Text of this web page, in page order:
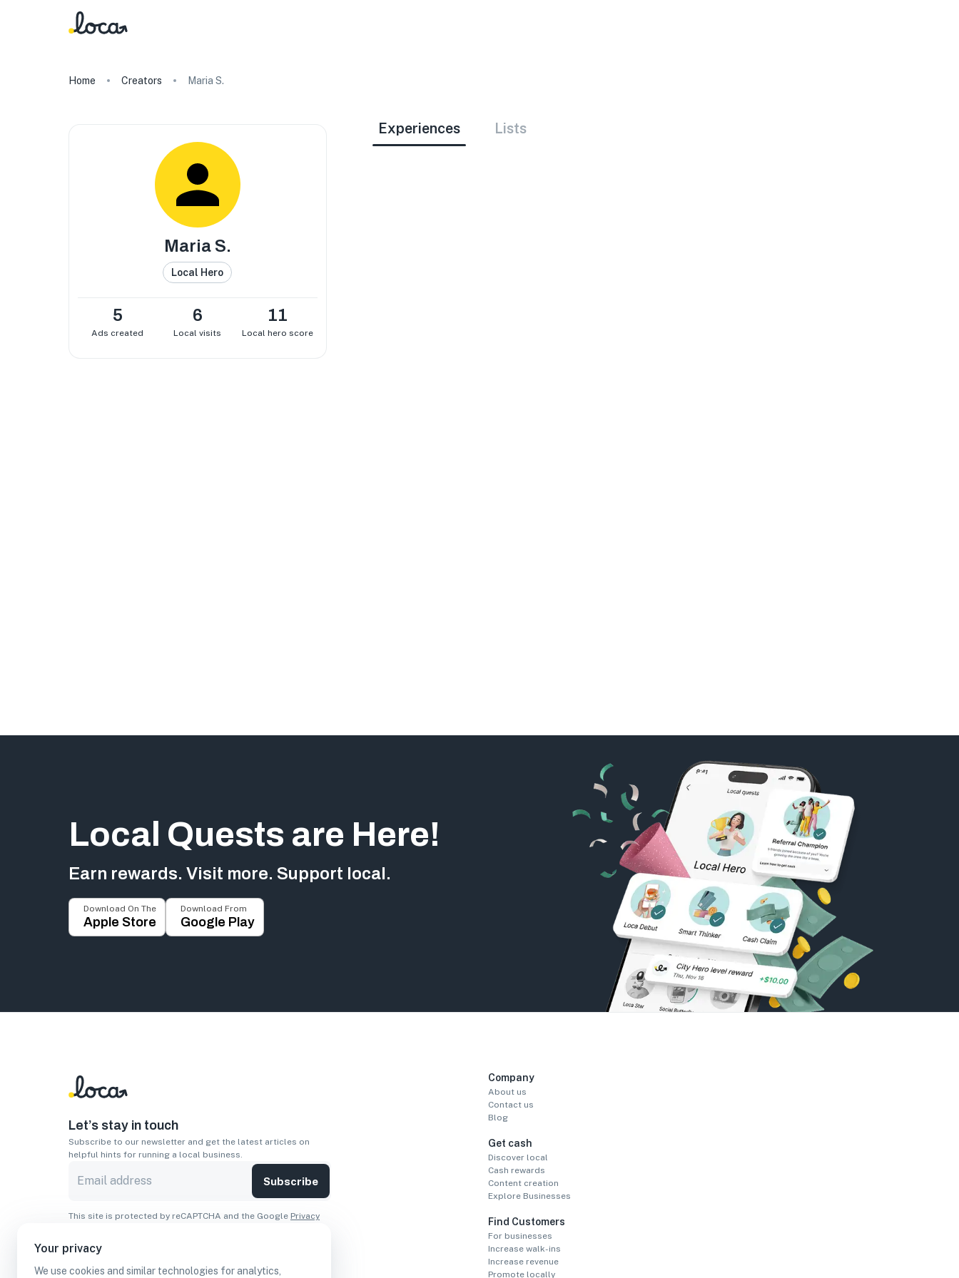
Your privacy
We use cookies and similar technologies for analytics,
Home Creators Maria S.
Maria S.
Local Hero
5
Ads created
6
Local visits
11
Local hero score
Experiences Lists
Local Quests are Here!
Earn rewards. Visit more. Support local.
Download On The
Apple Store
Download From
Google Play
Let’s stay in touch
Subscribe to our newsletter and get the latest articles on
helpful hints for running a local business.
Subscribe
This site is protected by reCAPTCHA and the Google Privacy
Company
About us
Contact us
Blog
Get cash
Discover local
Cash rewards
Content creation
Explore Businesses
Find Customers
For businesses
Increase walk-ins
Increase revenue
Promote locally